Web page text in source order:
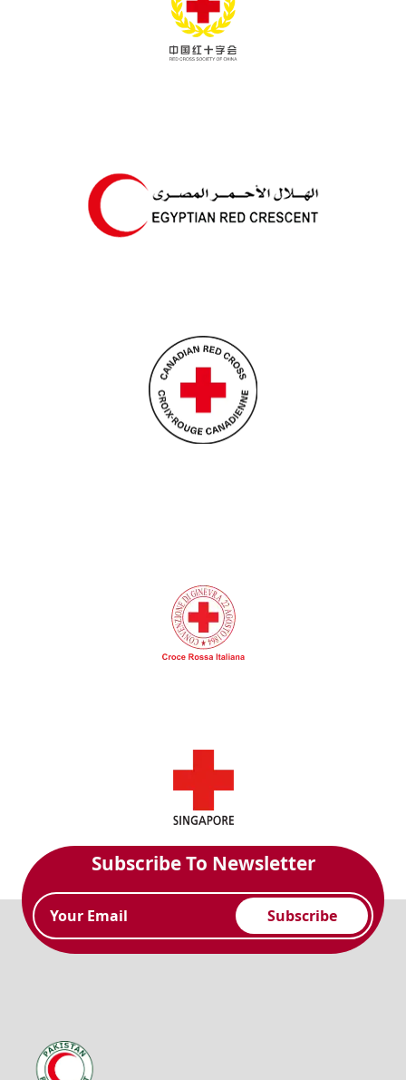
Subscribe To Newsletter
Subscribe